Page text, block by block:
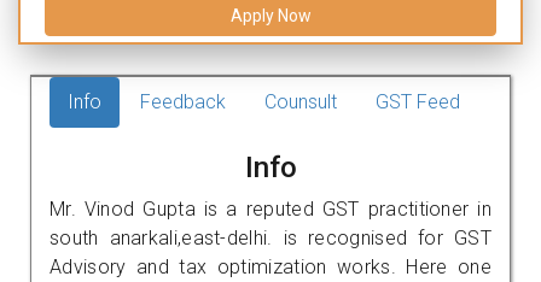
Apply Now
Info Feedback Counsult GST Feed
Info
Mr. Vinod Gupta is a reputed GST practitioner in
south anarkali,east-delhi. is recognised for GST
Advisory and tax optimization works. Here one